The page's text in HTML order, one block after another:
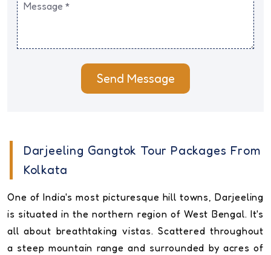
Send Message
Darjeeling Gangtok Tour Packages From
Kolkata
One of India's most picturesque hill towns, Darjeeling
is situated in the northern region of West Bengal. It's
all about breathtaking vistas. Scattered throughout
a steep mountain range and surrounded by acres of